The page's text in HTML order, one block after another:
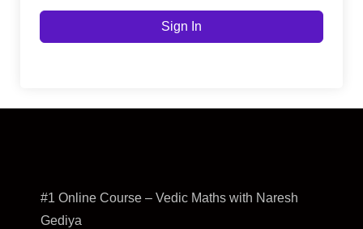
Sign In
#1 Online Course – Vedic Maths with Naresh
Gediya